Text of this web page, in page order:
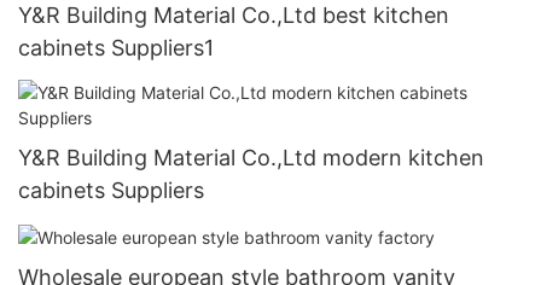
Y&R Building Material Co.,Ltd best kitchen
cabinets Suppliers1
Y&R Building Material Co.,Ltd modern kitchen
cabinets Suppliers
Wholesale european style bathroom vanity